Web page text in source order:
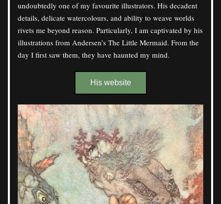
undoubtedly one of my favourite illustrators. His decadent
details, delicate watercolours, and ability to weave worlds
rivets me beyond reason. Particularly, I am captivated by his
illustrations from Andersen’s The Little Mermaid. From the
day I first saw them, they have haunted my mind.
His website